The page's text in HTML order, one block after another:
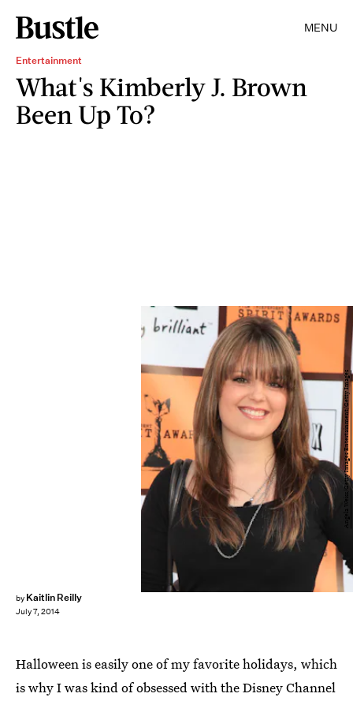
MENU
Entertainment
What's Kimberly J. Brown
Been Up To?
by Kaitlin Reilly
July 7, 2014
Angela Weiss/Getty Images Entertainment/Getty Images
Halloween is easily one of my favorite holidays, which
is why I was kind of obsessed with the Disney Channel